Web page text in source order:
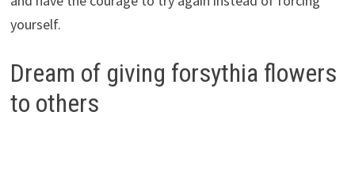
yourself.
Dream of giving forsythia flowers
to others